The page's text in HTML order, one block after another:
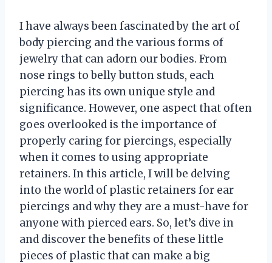
I have always been fascinated by the art of
body piercing and the various forms of
jewelry that can adorn our bodies. From
nose rings to belly button studs, each
piercing has its own unique style and
significance. However, one aspect that often
goes overlooked is the importance of
properly caring for piercings, especially
when it comes to using appropriate
retainers. In this article, I will be delving
into the world of plastic retainers for ear
piercings and why they are a must-have for
anyone with pierced ears. So, let’s dive in
and discover the benefits of these little
pieces of plastic that can make a big